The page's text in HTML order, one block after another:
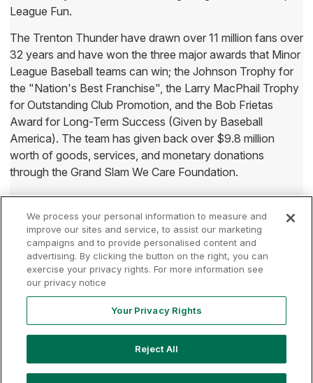
League Fun.
The Trenton Thunder have drawn over 11 million fans over
32 years and have won the three major awards that Minor
League Baseball teams can win; the Johnson Trophy for
the "Nation's Best Franchise", the Larry MacPhail Trophy
for Outstanding Club Promotion, and the Bob Frietas
Award for Long-Term Success (Given by Baseball
America). The team has given back over $9.8 million
worth of goods, services, and monetary donations
through the Grand Slam We Care Foundation.
Terms of
Use
Privacy
Policy
Contact
Your Privacy
MLB Professional Development Leagues, LLC.
MLB Draft League and Major League Baseball-related trademarks
We process your personal information to measure and
improve our sites and service, to assist our marketing
campaigns and to provide personalised content and
advertising. By clicking the button on the right, you can
exercise your privacy rights. For more information see
our privacy notice
Your Privacy Rights
Reject All